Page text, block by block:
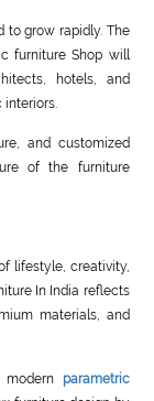
to grow rapidly. The
furniture Shop will
hotels, and
and customized
of the furniture
lifestyle, creativity,
In India reflects
materials, and
parametric